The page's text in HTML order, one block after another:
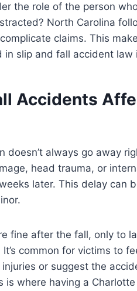
the role of the person
North Carolina
claims. This
slip and fall accident law
Accidents
doesn’t always go away
head trauma, or
later. This delay can
fine after the fall, only to
common for victims to
or suggest the
is where having a